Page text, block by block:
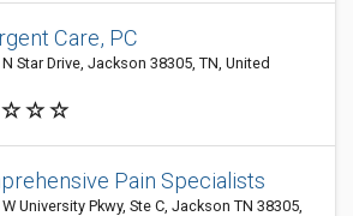
Care, PC
N Star Drive, Jackson 38305, TN, United
Pain Specialists
University Pkwy, Ste C, Jackson TN 38305,